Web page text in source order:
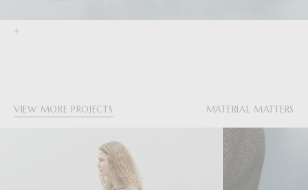
VIEW MORE PROJECTS MATERIAL MATTERS